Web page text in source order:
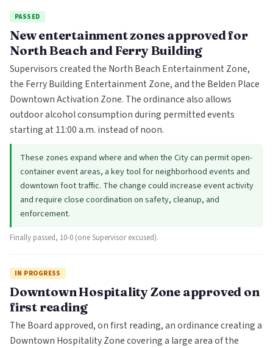
PASSED
New entertainment zones approved for
North Beach and Ferry Building
Supervisors created the North Beach Entertainment Zone,
the Ferry Building Entertainment Zone, and the Belden Place
Downtown Activation Zone. The ordinance also allows
outdoor alcohol consumption during permitted events
starting at 11:00 a.m. instead of noon.
These zones expand where and when the City can permit open-
container event areas, a key tool for neighborhood events and
downtown foot traffic. The change could increase event activity
and require close coordination on safety, cleanup, and
enforcement.
Finally passed, 10-0 (one Supervisor excused).
IN PROGRESS
Downtown Hospitality Zone approved on
first reading
The Board approved, on first reading, an ordinance creating a
Downtown Hospitality Zone covering a large area of the